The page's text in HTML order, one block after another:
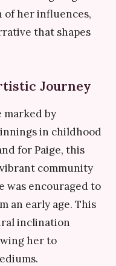
of her influences,
that shapes
Journey
marked by
in childhood
for Paige, this
community
was encouraged to
an early age. This
inclination
her to